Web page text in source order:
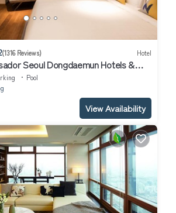
(1316 Reviews) Hotel
Seoul Dongdaemun Hotels &
Pool
View Availability